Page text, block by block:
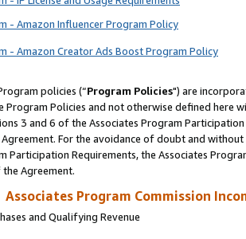
- Amazon Influencer Program Policy
- Amazon Creator Ads Boost Program Policy
policies (“Program Policies") are
Program Policies and not otherwise defined
3 and 6 of the Associates Program
For the avoidance of doubt and
Participation Requirements, the Associates
Agreement.
Associates Program Commission
and Qualifying Revenue